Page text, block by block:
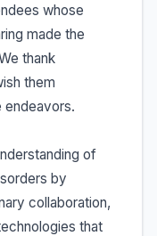
whose
made the
thank
them
endeavors.
of
by
collaboration,
that